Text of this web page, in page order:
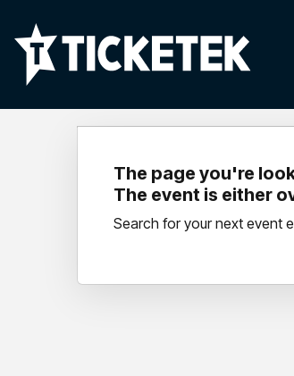
The page you're
The event is either
Search for your next event